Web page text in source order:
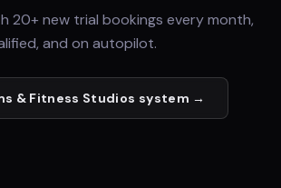
20+ new trial bookings every month,
and on autopilot.
& Fitness Studios system →